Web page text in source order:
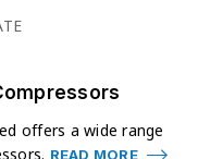
offers a wide range
READ MORE